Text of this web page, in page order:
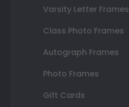
Varsity Letter Frames
Class Photo Frames
Autograph Frames
Photo Frames
Gift Cards